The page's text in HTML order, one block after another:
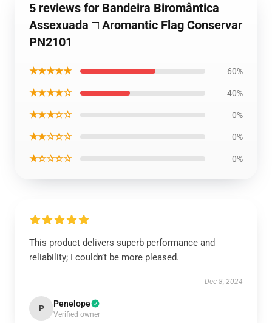
5 reviews for Bandeira Biromântica
Assexuada □ Aromantic Flag Conservar
PN2101
★★★★★ 60%
★★★★☆ 40%
★★★☆☆ 0%
★★☆☆☆ 0%
★☆☆☆☆ 0%
This product delivers superb performance and
reliability; I couldn’t be more pleased.
Dec 8, 2024
P Penelope
Verified owner